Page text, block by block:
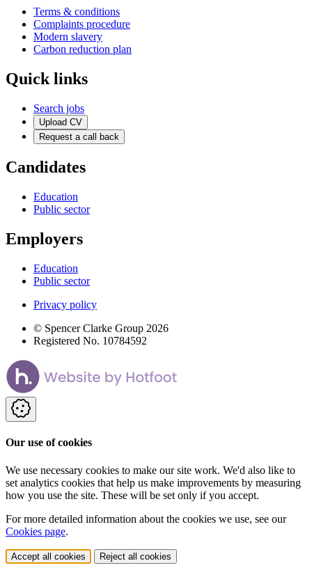
Terms & conditions
Complaints procedure
Modern slavery
Carbon reduction plan
Quick links
Search jobs
Upload CV
Request a call back
Candidates
Education
Public sector
Employers
Education
Public sector
Privacy policy
© Spencer Clarke Group 2026
Registered No. 10784592
Our use of cookies
We use necessary cookies to make our site work. We'd also like to
set analytics cookies that help us make improvements by measuring
how you use the site. These will be set only if you accept.
For more detailed information about the cookies we use, see our
Cookies page.
Accept all cookies Reject all cookies